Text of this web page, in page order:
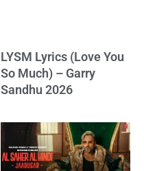
LYSM Lyrics (Love You
So Much) – Garry
Sandhu 2026